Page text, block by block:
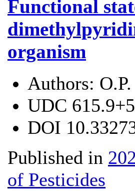
Functional
organism
Authors:
UDC
DOI
Published in
of Pesticides